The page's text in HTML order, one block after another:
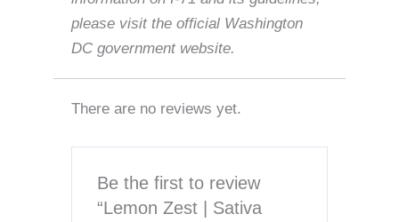
please visit the official Washington
DC government website.
There are no reviews yet.
Be the first to review
“Lemon Zest | Sativa